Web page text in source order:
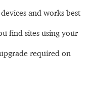
devices and works best
find sites using your
required on